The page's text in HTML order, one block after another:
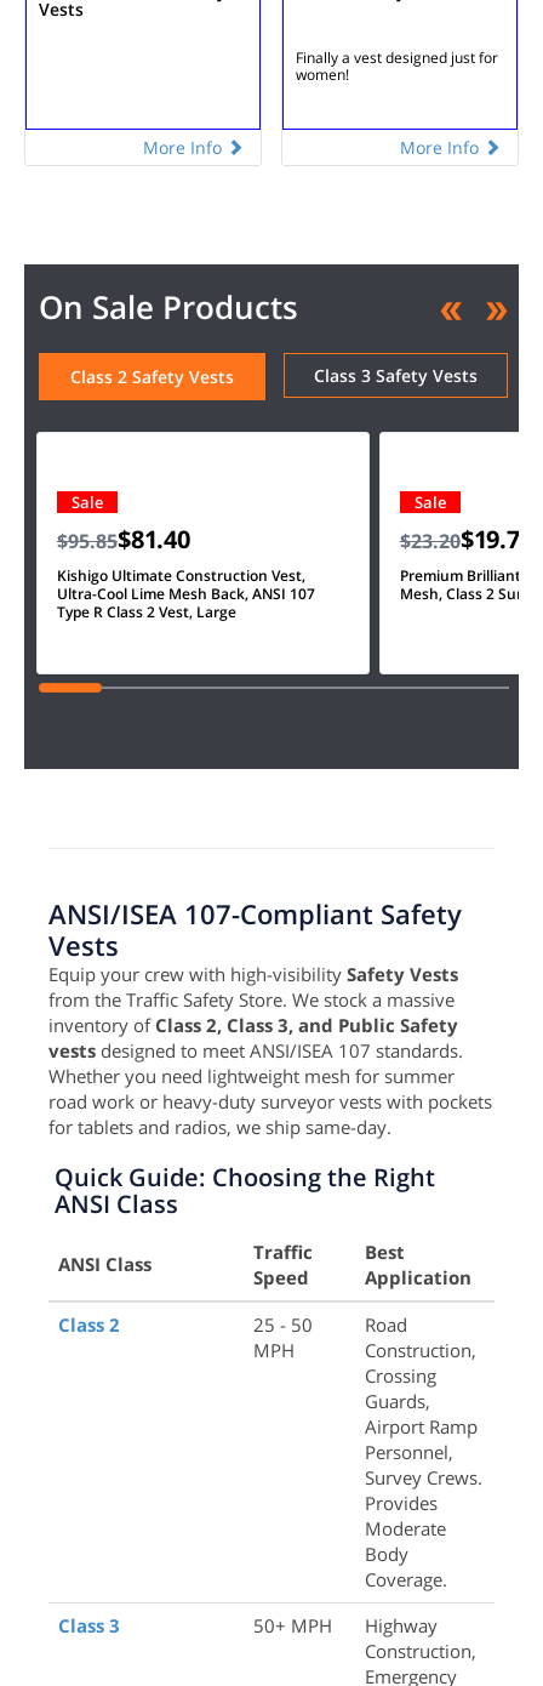
Vests
More Info
Finally a vest designed just for
women!
More Info
On Sale Products
Class 2 Safety Vests Class 3 Safety Vests
Sale
$95.85$81.40
Kishigo Ultimate Construction Vest,
Ultra-Cool Lime Mesh Back, ANSI 107
Type R Class 2 Vest, Large
Sale
$23.20$19.75
Premium Brilliant,
Mesh, Class 2
ANSI/ISEA 107-Compliant Safety
Vests
Equip your crew with high-visibility Safety Vests
from the Traffic Safety Store. We stock a massive
inventory of Class 2, Class 3, and Public Safety
vests designed to meet ANSI/ISEA 107 standards.
Whether you need lightweight mesh for summer
road work or heavy-duty surveyor vests with pockets
for tablets and radios, we ship same-day.
Quick Guide: Choosing the Right
ANSI Class
ANSI Class
Traffic
Speed
Best
Application
Class 2
25 - 50
MPH
Road
Construction,
Crossing
Guards,
Airport Ramp
Personnel,
Survey Crews.
Provides
Moderate
Body
Coverage.
Class 3
50+ MPH
Highway
Construction,
Emergency